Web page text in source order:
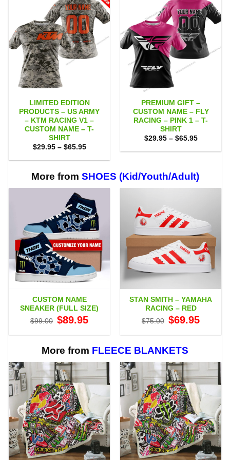
LIMITED EDITION
PRODUCTS – US ARMY
– KTM RACING V1 –
CUSTOM NAME – T-
SHIRT
$29.95 – $65.95Price
$29.95
$65.95
PREMIUM GIFT –
CUSTOM NAME – FLY
RACING – PINK 1 – T-
SHIRT
$29.95 – $65.95Price
$29.95
More from SHOES (Kid/Youth/Adult)
CUSTOM NAME
SNEAKER (FULL SIZE)
$99.00 Original
price
$99.00.
$89.95price
$89.95.
STAN SMITH – YAMAHA
RACING – RED
$75.00 Original
price
$75.00.
$69.95price
$69.95.
More from FLEECE BLANKETS